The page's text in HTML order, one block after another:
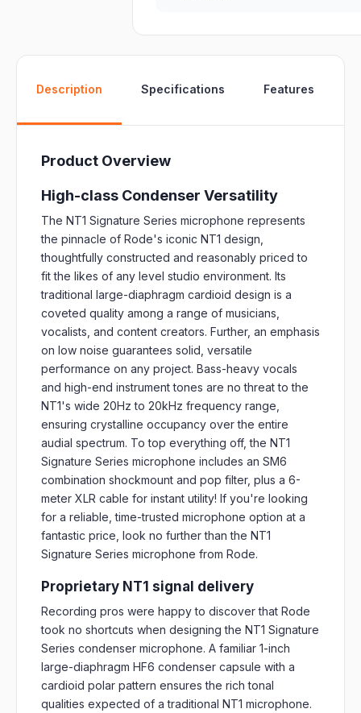
Description Specifications Features
Product Overview
High-class Condenser Versatility
The NT1 Signature Series microphone represents
the pinnacle of Rode's iconic NT1 design,
thoughtfully constructed and reasonably priced to
fit the likes of any level studio environment. Its
traditional large-diaphragm cardioid design is a
coveted quality among a range of musicians,
vocalists, and content creators. Further, an emphasis
on low noise guarantees solid, versatile
performance on any project. Bass-heavy vocals
and high-end instrument tones are no threat to the
NT1's wide 20Hz to 20kHz frequency range,
ensuring crystalline occupancy over the entire
audial spectrum. To top everything off, the NT1
Signature Series microphone includes an SM6
combination shockmount and pop filter, plus a 6-
meter XLR cable for instant utility! If you're looking
for a reliable, time-trusted microphone option at a
fantastic price, look no further than the NT1
Signature Series microphone from Rode.
Proprietary NT1 signal delivery
Recording pros were happy to discover that Rode
took no shortcuts when designing the NT1 Signature
Series condenser microphone. A familiar 1-inch
large-diaphragm HF6 condenser capsule with a
cardioid polar pattern ensures the rich tonal
qualities expected of a traditional NT1 microphone.